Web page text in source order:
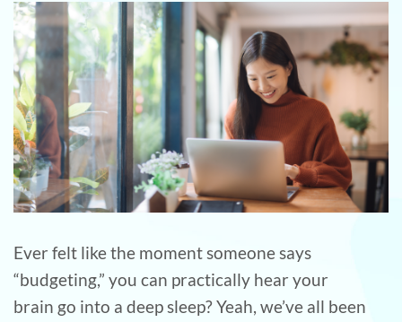
Ever felt like the moment someone says
“budgeting,” you can practically hear your
brain go into a deep sleep? Yeah, we’ve all been